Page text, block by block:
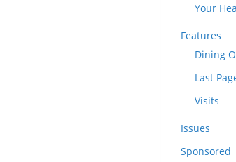
Your
Features
Dining
Last
Visits
Issues
Sponsored